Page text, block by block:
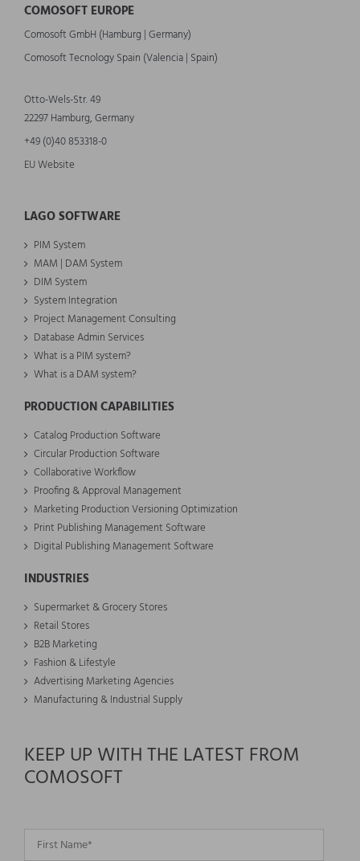
COMOSOFT EUROPE
Comosoft GmbH (Hamburg | Germany)
Comosoft Tecnology Spain (Valencia | Spain)
Otto-Wels-Str. 49
22297 Hamburg, Germany
+49 (0)40 853318-0
EU Website
LAGO SOFTWARE
PIM System
MAM | DAM System
DIM System
System Integration
Project Management Consulting
Database Admin Services
What is a PIM system?
What is a DAM system?
PRODUCTION CAPABILITIES
Catalog Production Software
Circular Production Software
Collaborative Workflow
Proofing & Approval Management
Marketing Production Versioning Optimization
Print Publishing Management Software
Digital Publishing Management Software
INDUSTRIES
Supermarket & Grocery Stores
Retail Stores
B2B Marketing
Fashion & Lifestyle
Advertising Marketing Agencies
Manufacturing & Industrial Supply
KEEP UP WITH THE LATEST FROM
COMOSOFT